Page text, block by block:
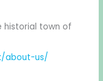
historial town of
about-us/